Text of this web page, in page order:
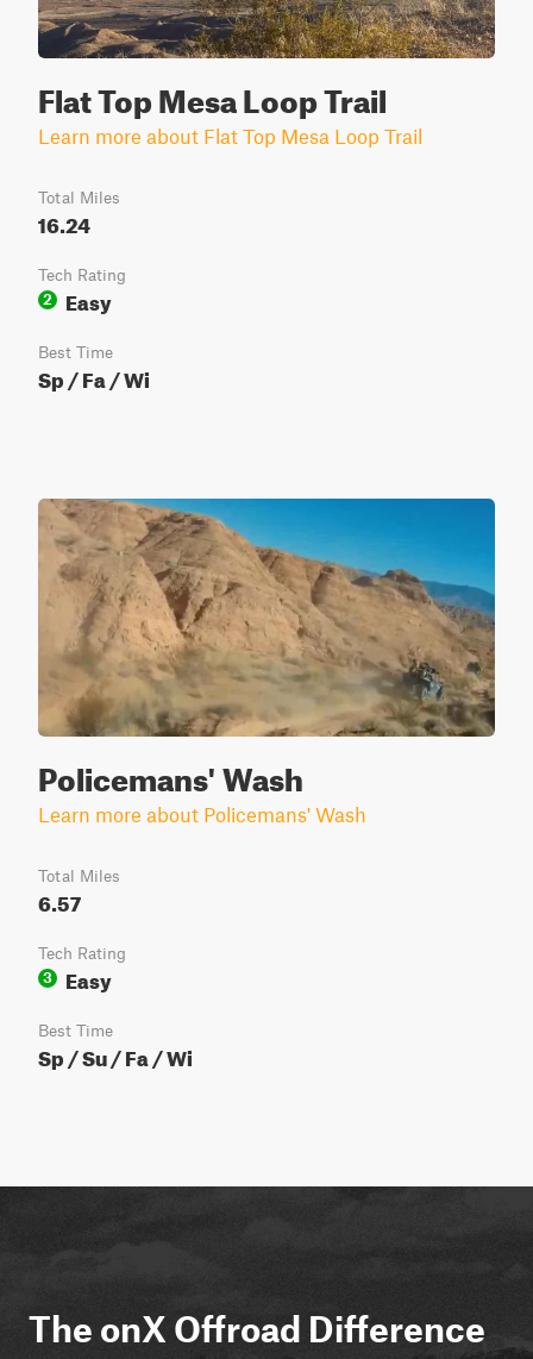
Flat Top Mesa Loop Trail
Learn more about Flat Top Mesa Loop Trail
Total Miles
16.24
Tech Rating
2
Easy
Best Time
Sp / Fa / Wi
Policemans' Wash
Learn more about Policemans' Wash
Total Miles
6.57
Tech Rating
3
Easy
Best Time
Sp / Su / Fa / Wi
The onX Offroad Difference